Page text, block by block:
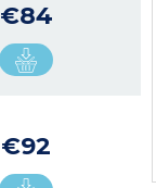
€84
€92